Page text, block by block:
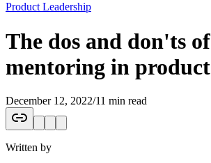
Product Leadership
The dos and don'ts of
mentoring in product
December 12, 2022/11 min read
Written by